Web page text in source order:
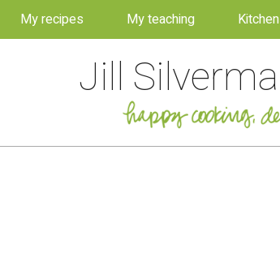
My recipes My teaching
Jill